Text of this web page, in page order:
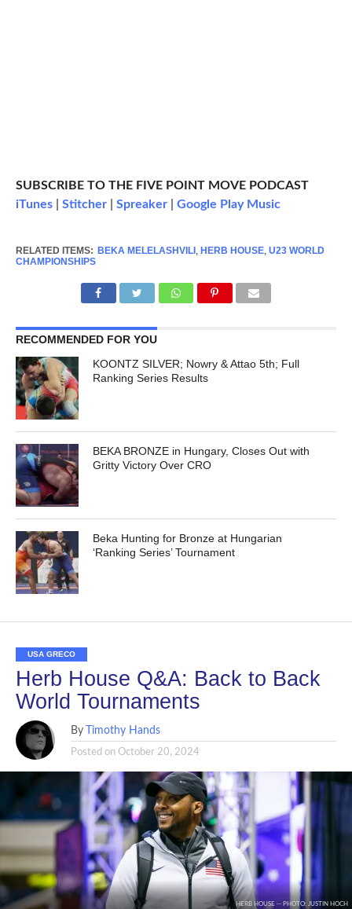
SUBSCRIBE TO THE FIVE POINT MOVE PODCAST
iTunes| Stitcher| Spreaker| Google Play Music
RELATED ITEMS: BEKA MELELASHVILI , HERB HOUSE, U23 WORLD
CHAMPIONSHIPS
RECOMMENDED FOR YOU
KOONTZ SILVER; Nowry & Attao 5th; Full
Ranking Series Results
BEKA BRONZE in Hungary, Closes Out with
Gritty Victory Over CRO
Beka Hunting for Bronze at Hungarian
‘Ranking Series’ Tournament
USA GRECO
Herb House Q&A: Back to Back
World Tournaments
By Timothy Hands
Posted on October 20, 2024
HERB HOUSE -- PHOTO: JUSTIN HOCH